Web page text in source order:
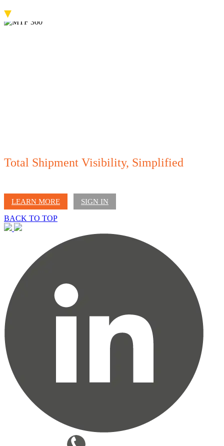
▾
Total Shipment Visibility, Simplified
LEARN MORE SIGN IN
BACK TO TOP